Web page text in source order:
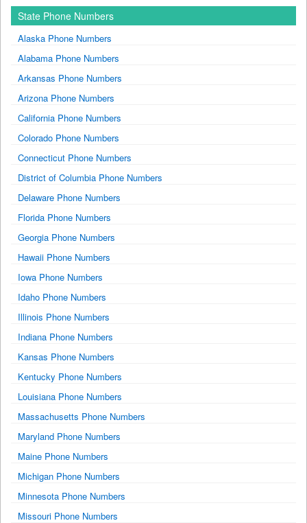
State Phone Numbers
Alaska Phone Numbers
Alabama Phone Numbers
Arkansas Phone Numbers
Arizona Phone Numbers
California Phone Numbers
Colorado Phone Numbers
Connecticut Phone Numbers
District of Columbia Phone Numbers
Delaware Phone Numbers
Florida Phone Numbers
Georgia Phone Numbers
Hawaii Phone Numbers
Iowa Phone Numbers
Idaho Phone Numbers
Illinois Phone Numbers
Indiana Phone Numbers
Kansas Phone Numbers
Kentucky Phone Numbers
Louisiana Phone Numbers
Massachusetts Phone Numbers
Maryland Phone Numbers
Maine Phone Numbers
Michigan Phone Numbers
Minnesota Phone Numbers
Missouri Phone Numbers